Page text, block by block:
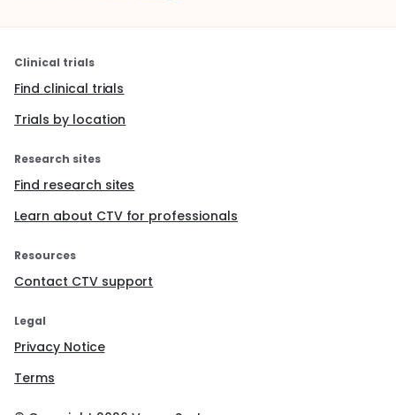
Clinical trials
Find clinical trials
Trials by location
Research sites
Find research sites
Learn about CTV for professionals
Resources
Contact CTV support
Legal
Privacy Notice
Terms